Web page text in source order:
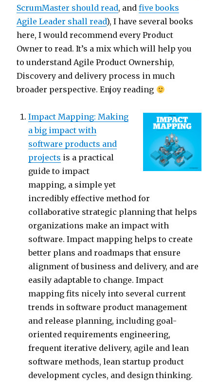
ScrumMaster should read, andfive books
Agile Leader shall read), I have several books
here, I would recommend every Product
Owner to read. It’s a mix which will help you
to understand Agile Product Ownership,
Discovery and delivery process in much
broader perspective. Enjoy reading
Impact Mapping: Making
a big impact with
software products and
projects is a practical
guide to impact
mapping, a simple yet
incredibly effective method for
collaborative strategic planning that helps
organizations make an impact with
software. Impact mapping helps to create
better plans and roadmaps that ensure
alignment of business and delivery, and are
easily adaptable to change. Impact
mapping fits nicely into several current
trends in software product management
and release planning, including goal-
oriented requirements engineering,
frequent iterative delivery, agile and lean
software methods, lean startup product
development cycles, and design thinking.